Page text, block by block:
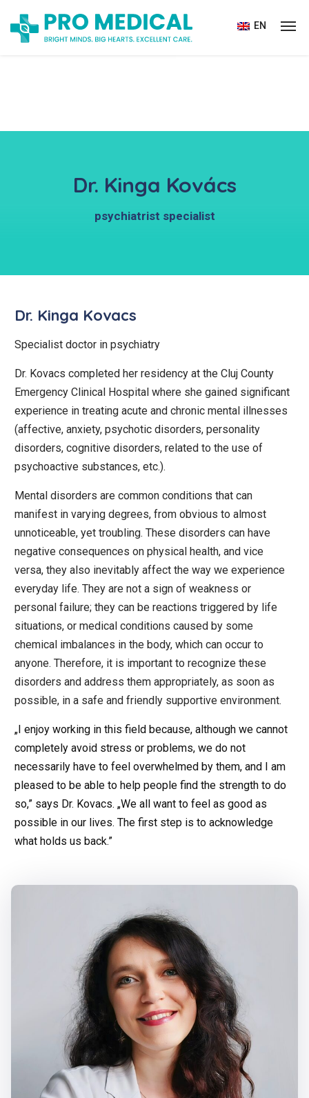
EN
Dr. Kinga Kovács
psychiatrist specialist
Dr. Kinga Kovacs
Specialist doctor in psychiatry
Dr. Kovacs completed her residency at the Cluj County
Emergency Clinical Hospital where she gained significant
experience in treating acute and chronic mental illnesses
(affective, anxiety, psychotic disorders, personality
disorders, cognitive disorders, related to the use of
psychoactive substances, etc.).
Mental disorders are common conditions that can
manifest in varying degrees, from obvious to almost
unnoticeable, yet troubling. These disorders can have
negative consequences on physical health, and vice
versa, they also inevitably affect the way we experience
everyday life. They are not a sign of weakness or
personal failure; they can be reactions triggered by life
situations, or medical conditions caused by some
chemical imbalances in the body, which can occur to
anyone. Therefore, it is important to recognize these
disorders and address them appropriately, as soon as
possible, in a safe and friendly supportive environment.
„I enjoy working in this field because, although we cannot
completely avoid stress or problems, we do not
necessarily have to feel overwhelmed by them, and I am
pleased to be able to help people find the strength to do
so,” says Dr. Kovacs. „We all want to feel as good as
possible in our lives. The first step is to acknowledge
what holds us back.”